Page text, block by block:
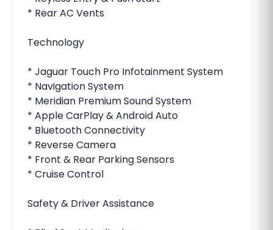
* Rear AC Vents
Technology
* Jaguar Touch Pro Infotainment System
* Navigation System
* Meridian Premium Sound System
* Apple CarPlay & Android Auto
* Bluetooth Connectivity
* Reverse Camera
* Front & Rear Parking Sensors
* Cruise Control
Safety & Driver Assistance